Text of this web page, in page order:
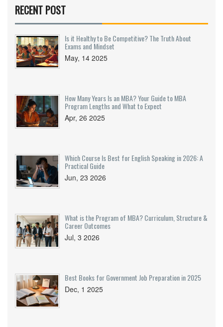
RECENT POST
Is it Healthy to Be Competitive? The Truth About
Exams and Mindset
May, 14 2025
How Many Years Is an MBA? Your Guide to MBA
Program Lengths and What to Expect
Apr, 26 2025
Which Course Is Best for English Speaking in 2026: A
Practical Guide
Jun, 23 2026
What is the Program of MBA? Curriculum, Structure &
Career Outcomes
Jul, 3 2026
Best Books for Government Job Preparation in 2025
Dec, 1 2025